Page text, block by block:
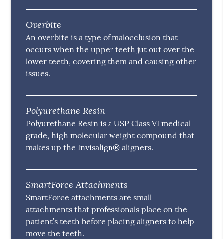
Overbite
An overbite is a type of malocclusion that
occurs when the upper teeth jut out over the
lower teeth, covering them and causing other
issues.
Polyurethane Resin
Polyurethane Resin is a USP Class VI medical
grade, high molecular weight compound that
makes up the Invisalign® aligners.
SmartForce Attachments
SmartForce attachments are small
attachments that professionals place on the
patient’s teeth before placing aligners to help
move the teeth.